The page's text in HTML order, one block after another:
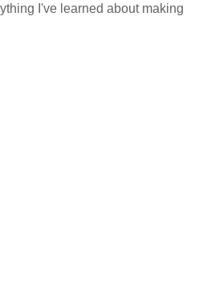
I've learned about making